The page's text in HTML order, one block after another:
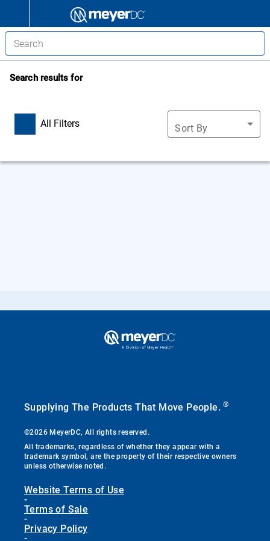
Search results for
All Filters Sort By
Supplying The Products That Move People.®
©2026 MeyerDC, All rights reserved.
All trademarks, regardless of whether they appear with a
trademark symbol, are the property of their respective owners
unless otherwise noted.
Website Terms of Use
-
Terms of Sale
-
Privacy Policy
-